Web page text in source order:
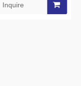
BS 9022
vacuum cleaner
Inquire